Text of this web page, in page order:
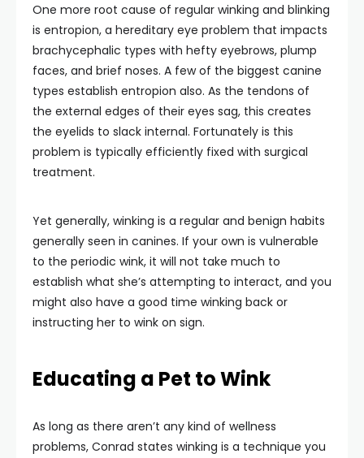
One more root cause of regular winking and blinking
is entropion, a hereditary eye problem that impacts
brachycephalic types with hefty eyebrows, plump
faces, and brief noses. A few of the biggest canine
types establish entropion also. As the tendons of
the external edges of their eyes sag, this creates
the eyelids to slack internal. Fortunately is this
problem is typically efficiently fixed with surgical
treatment.
Yet generally, winking is a regular and benign habits
generally seen in canines. If your own is vulnerable
to the periodic wink, it will not take much to
establish what she’s attempting to interact, and you
might also have a good time winking back or
instructing her to wink on sign.
Educating a Pet to Wink
As long as there aren’t any kind of wellness
problems, Conrad states winking is a technique you